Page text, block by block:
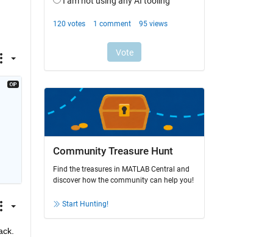
Community Treasure Hunt
Find the treasures in MATLAB Central and
discover how the community can help you!
Start Hunting!